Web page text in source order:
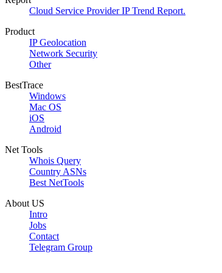
Cloud Service Provider IP Trend Report.
Product
IP Geolocation
Network Security
Other
BestTrace
Windows
Mac OS
iOS
Android
Net Tools
Whois Query
Country ASNs
Best NetTools
About US
Intro
Jobs
Contact
Telegram Group